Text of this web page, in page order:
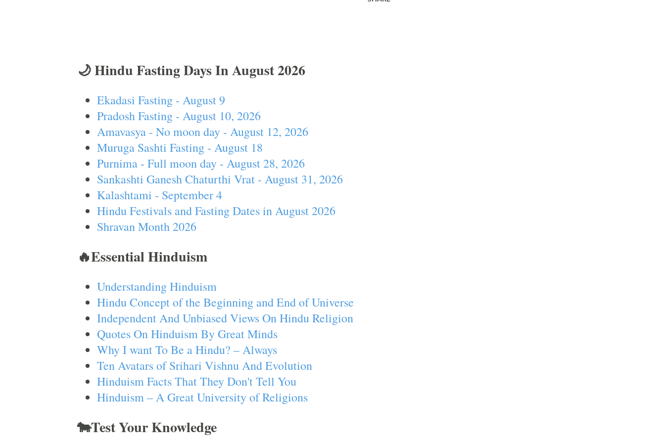
🌙 Hindu Fasting Days In August 2026
Ekadasi Fasting - August 9
Pradosh Fasting - August 10, 2026
Amavasya - No moon day - August 12, 2026
Muruga Sashti Fasting - August 18
Purnima - Full moon day - August 28, 2026
Sankashti Ganesh Chaturthi Vrat - August 31, 2026
Kalashtami - September 4
Hindu Festivals and Fasting Dates in August 2026
Shravan Month 2026
🔥Essential Hinduism
Understanding Hinduism
Hindu Concept of the Beginning and End of Universe
Independent And Unbiased Views On Hindu Religion
Quotes On Hinduism By Great Minds
Why I want To Be a Hindu? – Always
Ten Avatars of Srihari Vishnu And Evolution
Hinduism Facts That They Don't Tell You
Hinduism – A Great University of Religions
🐄Test Your Knowledge